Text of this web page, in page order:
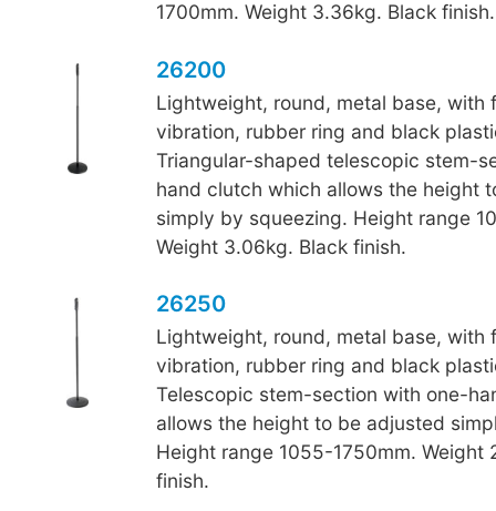
1700mm. Weight 3.36kg. Black finish.
26200
Lightweight, round, metal base, with
vibration, rubber ring and black
Triangular-shaped telescopic stem-
hand clutch which allows the height
simply by squeezing. Height range
Weight 3.06kg. Black finish.
26250
Lightweight, round, metal base, with
vibration, rubber ring and black
Telescopic stem-section with one-
allows the height to be adjusted
Height range 1055-1750mm. Weight
finish.